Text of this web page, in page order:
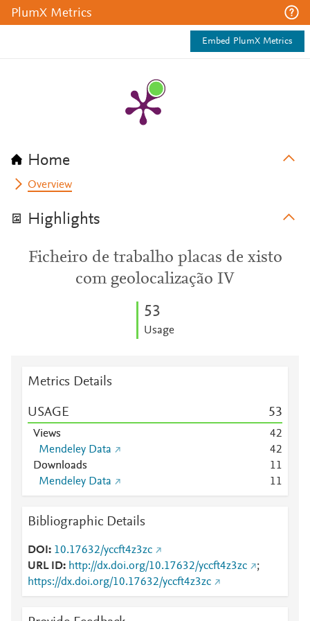
PlumX Metrics
Embed PlumX Metrics
Home
Overview
Highlights
Ficheiro de trabalho placas de xisto
com geolocalização IV
53
Usage
Metrics Details
USAGE 53
Views 42
Mendeley Data
42
Downloads
11
Mendeley Data
11
Bibliographic Details
DOI
10.17632/yccft4z3zc
URL ID
http://dx.doi.org/10.17632/yccft4z3zc
;
https://dx.doi.org/10.17632/yccft4z3zc